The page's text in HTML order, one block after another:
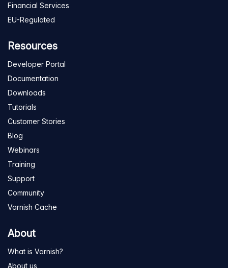
Financial Services
EU-Regulated
Resources
Developer Portal
Documentation
Downloads
Tutorials
Customer Stories
Blog
Webinars
Training
Support
Community
Varnish Cache
About
What is Varnish?
About us